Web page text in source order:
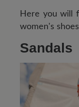
Here you will
women's
Sandals